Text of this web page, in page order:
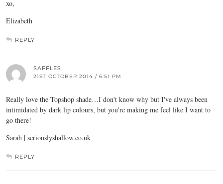
xo,
Elizabeth
REPLY
SAFFLES
21ST OCTOBER 2014 / 6:51 PM
Really love the Topshop shade…I don't know why but I've always been
intimidated by dark lip colours, but you're making me feel like I want to
go there!
Sarah | seriouslyshallow.co.uk
REPLY